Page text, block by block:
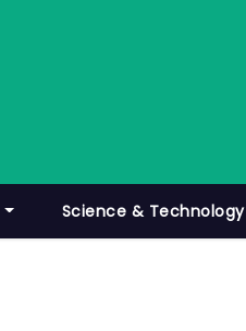
Science & Technology